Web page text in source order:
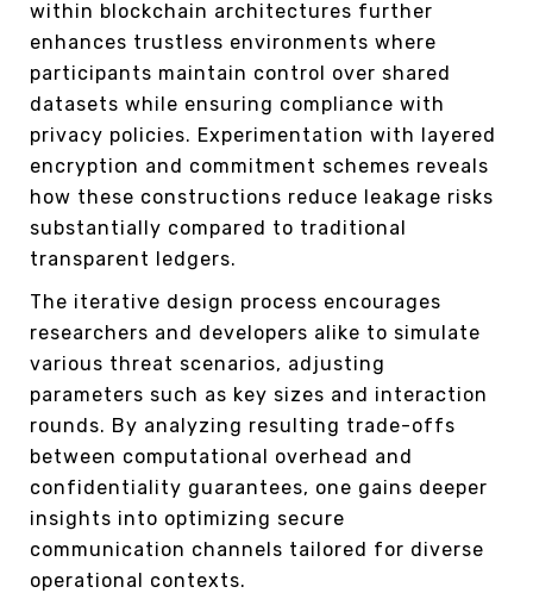
within blockchain architectures further
enhances trustless environments where
participants maintain control over shared
datasets while ensuring compliance with
privacy policies. Experimentation with layered
encryption and commitment schemes reveals
how these constructions reduce leakage risks
substantially compared to traditional
transparent ledgers.
The iterative design process encourages
researchers and developers alike to simulate
various threat scenarios, adjusting
parameters such as key sizes and interaction
rounds. By analyzing resulting trade-offs
between computational overhead and
confidentiality guarantees, one gains deeper
insights into optimizing secure
communication channels tailored for diverse
operational contexts.